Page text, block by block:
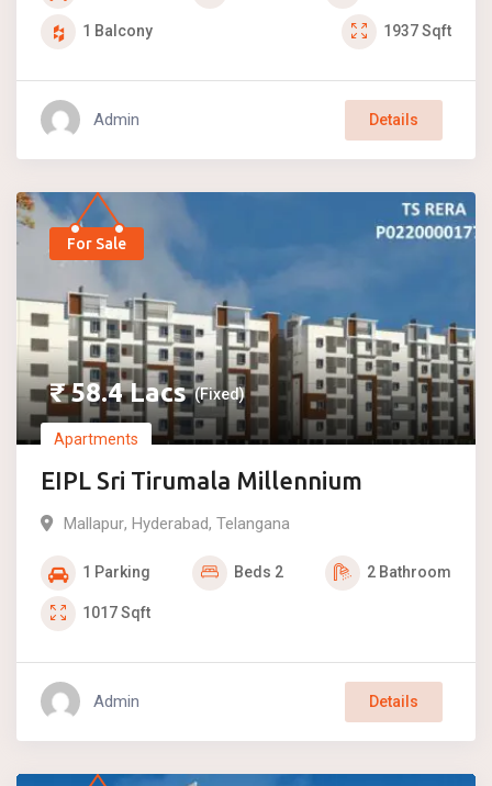
1 Balcony 1937Sqft
Admin Details
For Sale
₹58.4Lacs (Fixed)
Apartments
EIPL Sri Tirumala Millennium
Mallapur, Hyderabad, Telangana
1 Parking Beds 2 2 Bathroom
1017Sqft
Admin Details